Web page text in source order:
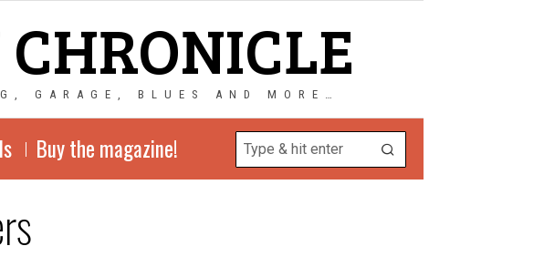
GARAGE, BLUES AND MORE…
Buy the magazine!